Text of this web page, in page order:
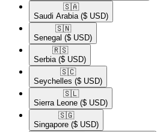
🇸🇦​
Saudi Arabia ($ USD)
🇸🇳​
Senegal ($ USD)
🇷🇸​
Serbia ($ USD)
🇸🇨​
Seychelles ($ USD)
🇸🇱​
Sierra Leone ($ USD)
🇸🇬​
Singapore ($ USD)